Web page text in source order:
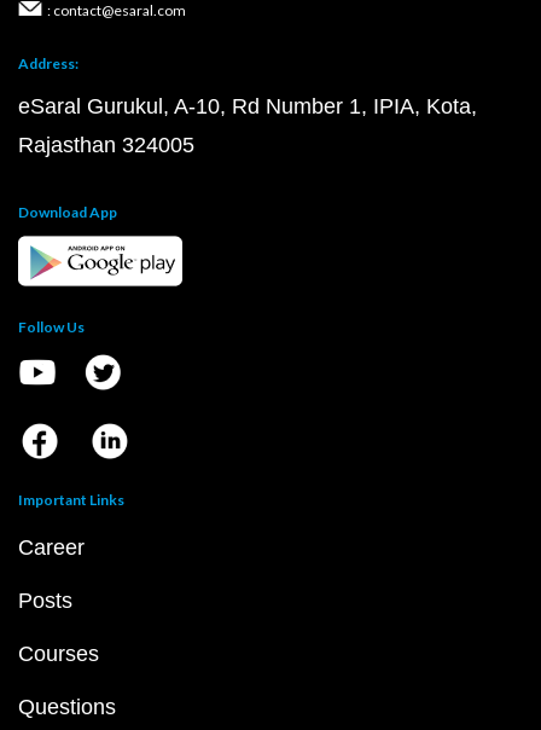
: contact@esaral.com
Address:
eSaral Gurukul, A-10, Rd Number 1, IPIA, Kota,
Rajasthan 324005
Download App
Follow Us
Important Links
Career
Posts
Courses
Questions